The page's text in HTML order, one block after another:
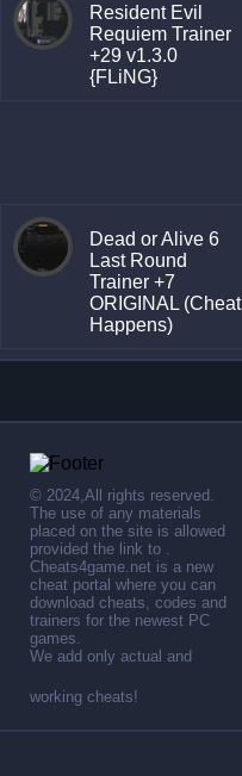
Resident Evil
Requiem Trainer
+29 v1.3.0
{FLiNG}
Dead or Alive 6
Last Round
Trainer +7
ORIGINAL (Cheat
Happens)
© 2024,All rights reserved.
The use of any materials
placed on the site is allowed
provided the link to .
Cheats4game.net is a new
cheat portal where you can
download cheats, codes and
trainers for the newest PC
games.
We add only actual and
working cheats!